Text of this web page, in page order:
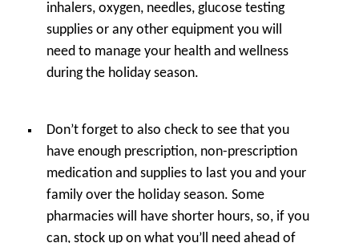
inhalers, oxygen, needles, glucose testing
supplies or any other equipment you will
need to manage your health and wellness
during the holiday season.
Don’t forget to also check to see that you
have enough prescription, non-prescription
medication and supplies to last you and your
family over the holiday season. Some
pharmacies will have shorter hours, so, if you
can, stock up on what you’ll need ahead of